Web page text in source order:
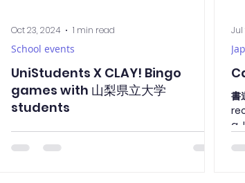
UniStudents X CLAY! Bingo
games with 山梨県立大学
students
Today, students from 山梨県立大学
(Yamanashi Prefectural University) visited
School events
Oct 23, 2024 1 min read
書
a
Jul